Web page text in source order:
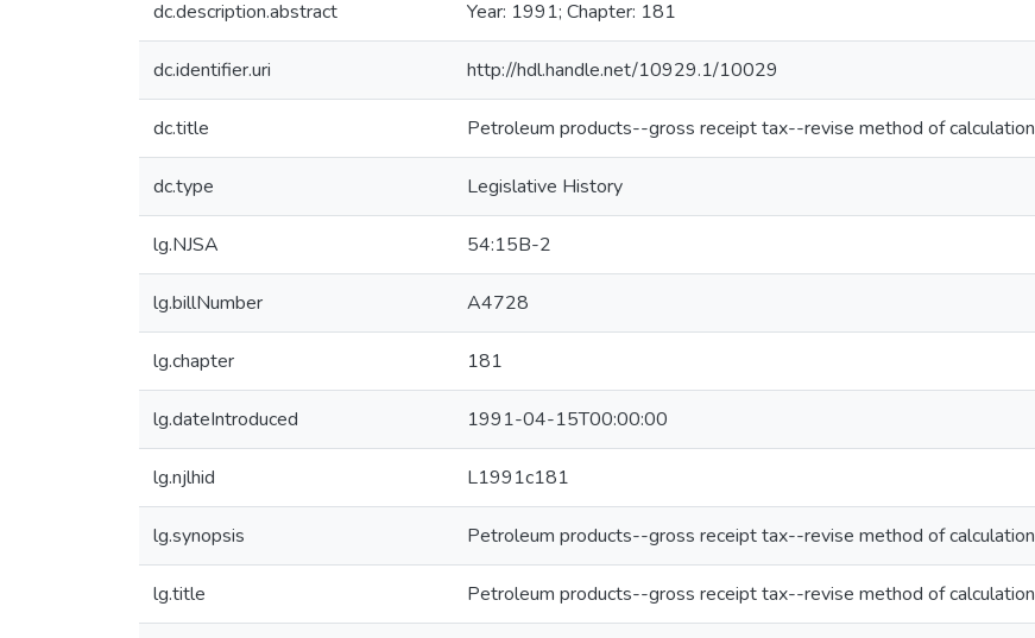
dc.description.abstract Year: 1991; Chapter: 181
dc.identifier.uri http://hdl.handle.net/10929.1/10029
dc.title Petroleum products--gross receipt tax--revise method of calculation
dc.type Legislative History
lg.NJSA 54:15B-2
lg.billNumber A4728
lg.chapter 181
lg.dateIntroduced 1991-04-15T00:00:00
lg.njlhid L1991c181
lg.synopsis Petroleum products--gross receipt tax--revise method of calculation
lg.title Petroleum products--gross receipt tax--revise method of calculation